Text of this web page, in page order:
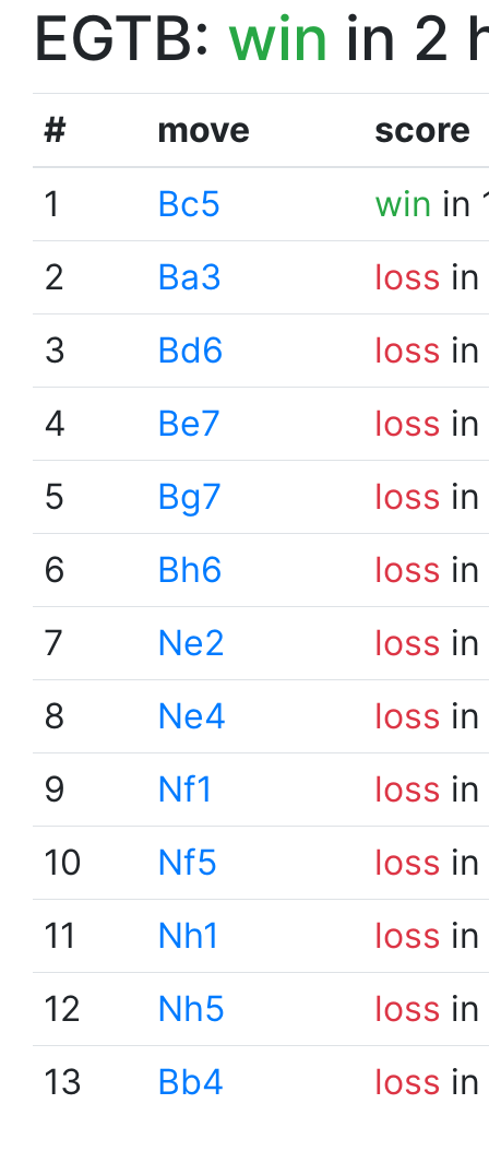
EGTB: win in 2
# move
score
1
Bc5 win in
2
Ba3 loss
3
Bd6 loss
4
Be7 loss
5
Bg7 loss
6
Bh6 loss
7
Ne2 loss
8
Ne4 loss
9
Nf1 loss
10
Nf5 loss
11
Nh1 loss
12
Nh5 loss
13
Bb4 loss